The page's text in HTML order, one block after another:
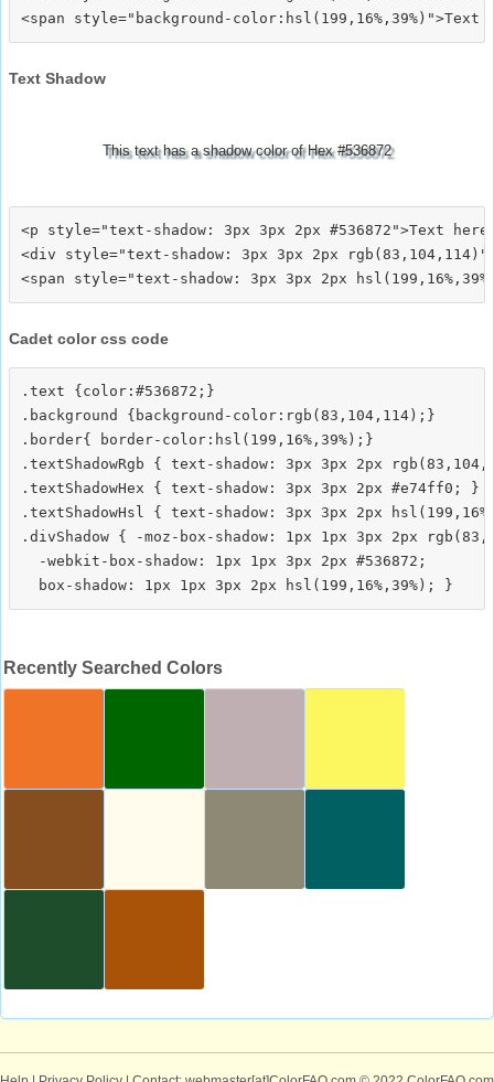
Text Shadow
This text has a shadow color of Hex #536872
<p style="text-shadow: 3px 3px 2px #536872">Text
<div style="text-shadow: 3px 3px 2px
Cadet color css code
.text {color:#536872;}
.background {background-color:rgb(83,104,114);}
.border{ border-color:hsl(199,16%,39%);}
.textShadowRgb { text-shadow: 3px 3px 2px
.textShadowHex { text-shadow: 3px 3px 2px #e74ff0; }
.textShadowHsl { text-shadow: 3px 3px 2px
.divShadow { -moz-box-shadow: 1px 1px 3px 2px
  -webkit-box-shadow: 1px 1px 3px 2px #536872;
Recently Searched Colors